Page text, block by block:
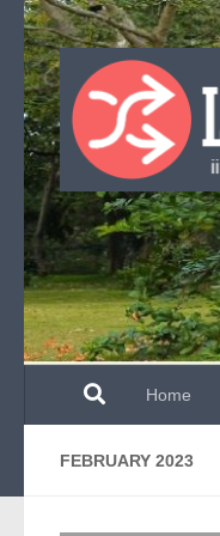
Skip to content
Home
FEBRUARY 2023